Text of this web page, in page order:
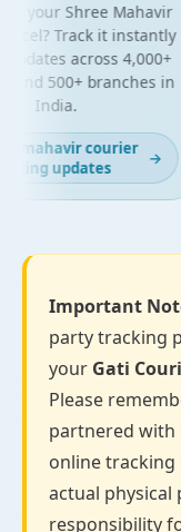
your Shree Mahavir
Track it instantly
across 4,000+
500+ branches in
India.
mahavir courier
updates
→
Important
party tracking
your Gati
Please
partnered with
online tracking
actual physical
responsibility